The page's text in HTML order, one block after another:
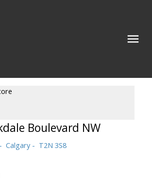
Boulevard NW
Calgary T2N 3S8